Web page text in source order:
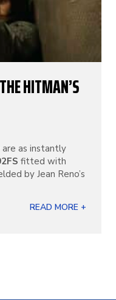
HITMAN’S
are as instantly
fitted with
by Jean Reno’s
READ MORE +